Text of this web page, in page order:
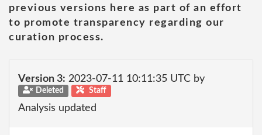
previous versions here as part of an effort
to promote transparency regarding our
curation process.
Version 3: 2023-07-11 10:11:35 UTC by
Deleted Staff
Analysis updated